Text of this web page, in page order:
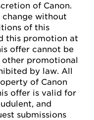
of Canon.
change without
of this
this promotion at
offer cannot be
other promotional
by law. All
of Canon
offer is valid for
and
submissions